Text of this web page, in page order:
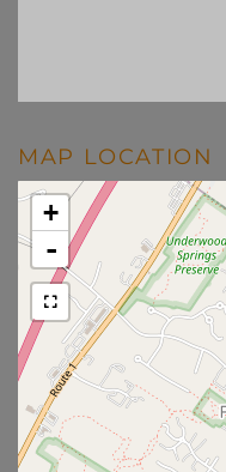
MAP LOCATION
+
-